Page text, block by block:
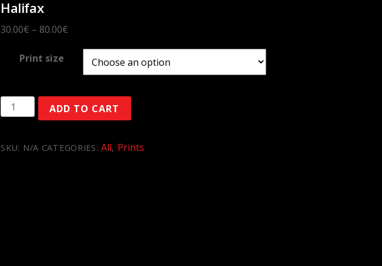
Halifax
30.00€ – 80.00€
Print size
Halifax
quantity
ADD TO CART
SKU: N/A CATEGORIES:All, Prints